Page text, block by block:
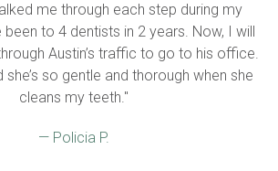
me through each step during my
to 4 dentists in 2 years. Now, I will
Austin’s traffic to go to his office.
she’s so gentle and thorough when she
cleans my teeth."
— Policia P.